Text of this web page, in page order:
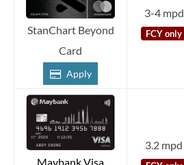
StanChart Beyond
Card
Apply
3-4 mpd
FCY only
Maybank Visa
3.2 mpd